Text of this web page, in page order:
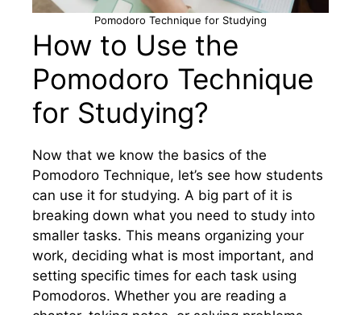
Pomodoro Technique for Studying
How to Use the
Pomodoro Technique
for Studying?
Now that we know the basics of the
Pomodoro Technique, let’s see how students
can use it for studying. A big part of it is
breaking down what you need to study into
smaller tasks. This means organizing your
work, deciding what is most important, and
setting specific times for each task using
Pomodoros. Whether you are reading a